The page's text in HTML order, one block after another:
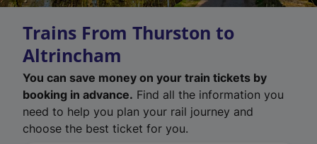
Trains From Thurston to
Altrincham
You can save money on your train tickets by
booking in advance. Find all the information you
need to help you plan your rail journey and
choose the best ticket for you.